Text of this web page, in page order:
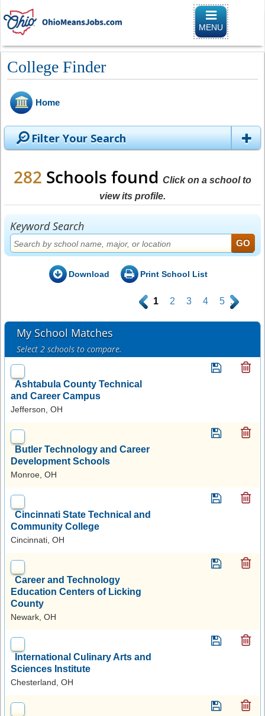
Toggle
navigation
MENU
College Finder
Home
Filter Your Search
282 Schools found Click on a school to
view its profile.
Keyword Search
Download Print School List
. 1 2 3 4 5 .
My School Matches
Select 2 schools to compare.
Ashtabula County Technical
and Career Campus
Jefferson, OH
Butler Technology and Career
Development Schools
Monroe, OH
Cincinnati State Technical and
Community College
Cincinnati, OH
Career and Technology
Education Centers of Licking
County
Newark, OH
International Culinary Arts and
Sciences Institute
Chesterland, OH